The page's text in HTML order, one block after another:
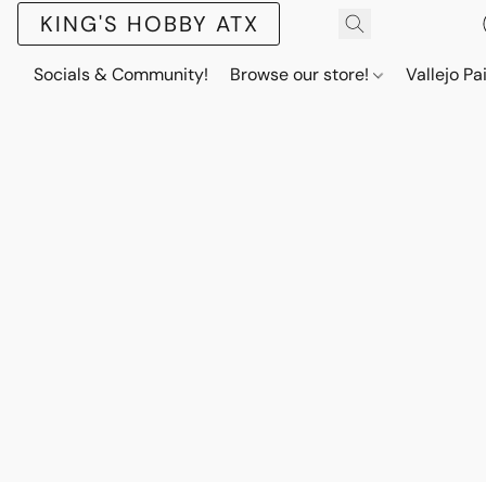
KING'S HOBBY ATX
Socials & Community! Browse our store! Vallejo